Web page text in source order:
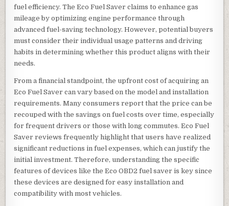
fuel efficiency. The Eco Fuel Saver claims to enhance gas
mileage by optimizing engine performance through
advanced fuel-saving technology. However, potential buyers
must consider their individual usage patterns and driving
habits in determining whether this product aligns with their
needs.
From a financial standpoint, the upfront cost of acquiring an
Eco Fuel Saver can vary based on the model and installation
requirements. Many consumers report that the price can be
recouped with the savings on fuel costs over time, especially
for frequent drivers or those with long commutes. Eco Fuel
Saver reviews frequently highlight that users have realized
significant reductions in fuel expenses, which can justify the
initial investment. Therefore, understanding the specific
features of devices like the Eco OBD2 fuel saver is key since
these devices are designed for easy installation and
compatibility with most vehicles.